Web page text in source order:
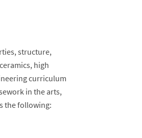
structure,
high
curriculum
in the arts,
the following: